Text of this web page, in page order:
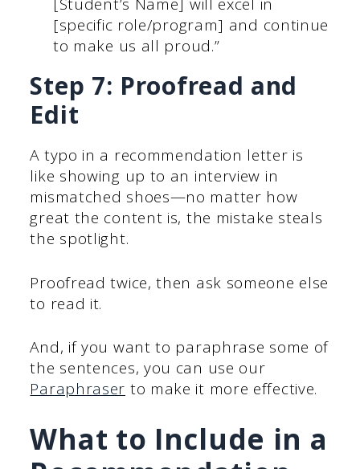
[Student’s Name] will excel in
[specific role/program] and continue
to make us all proud.”
Step 7: Proofread and
Edit
A typo in a recommendation letter is
like showing up to an interview in
mismatched shoes—no matter how
great the content is, the mistake steals
the spotlight.
Proofread twice, then ask someone else
to read it.
And, if you want to paraphrase some of
the sentences, you can use our
Paraphraser to make it more effective.
What to Include in a